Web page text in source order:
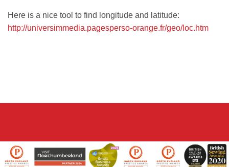
Here is a nice tool to find longitude and latitude:
http://universimmedia.pagesperso-orange.fr/geo/loc.htm